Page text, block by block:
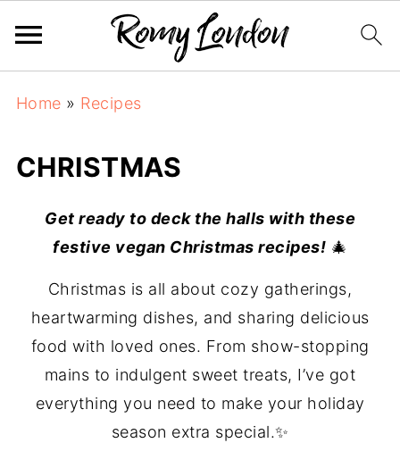
Home » Recipes
CHRISTMAS
Get ready to deck the halls with these
festive vegan Christmas recipes! 🎄
Christmas is all about cozy gatherings,
heartwarming dishes, and sharing delicious
food with loved ones. From show-stopping
mains to indulgent sweet treats, I’ve got
everything you need to make your holiday
season extra special.✨